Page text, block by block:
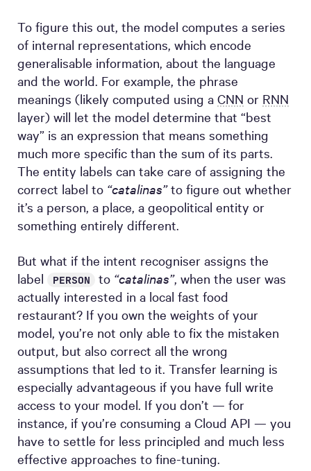
To figure this out, the model computes a series
of internal representations, which encode
generalisable information, about the language
and the world. For example, the phrase
meanings (likely computed using a CNN or RNN
layer) will let the model determine that “best
way” is an expression that means something
much more specific than the sum of its parts.
The entity labels can take care of assigning the
correct label to “catalinas”to figure out whether
it’s a person, a place, a geopolitical entity or
something entirely different.
But what if the intent recogniser assigns the
label
PERSON to “catalinas”, when the user was
actually interested in a local fast food
restaurant? If you own the weights of your
model, you’re not only able to fix the mistaken
output, but also correct all the wrong
assumptions that led to it. Transfer learning is
especially advantageous if you have full write
access to your model. If you don’t — for
instance, if you’re consuming a Cloud API — you
have to settle for less principled and much less
effective approaches to fine-tuning.